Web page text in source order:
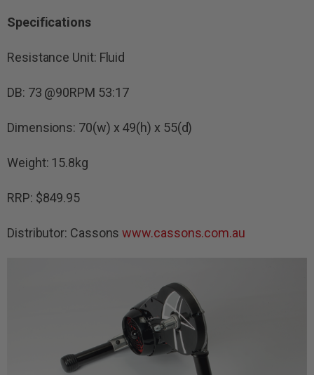
Specifications
Resistance Unit: Fluid
DB: 73 @90RPM 53:17
Dimensions: 70(w) x 49(h) x 55(d)
Weight: 15.8kg
RRP: $849.95
Distributor: Cassonswww.cassons.com.au